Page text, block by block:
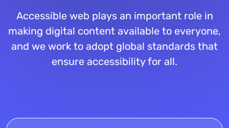
Accessible web plays an important role in
making digital content available to everyone,
and we work to adopt global standards that
ensure accessibility for all.